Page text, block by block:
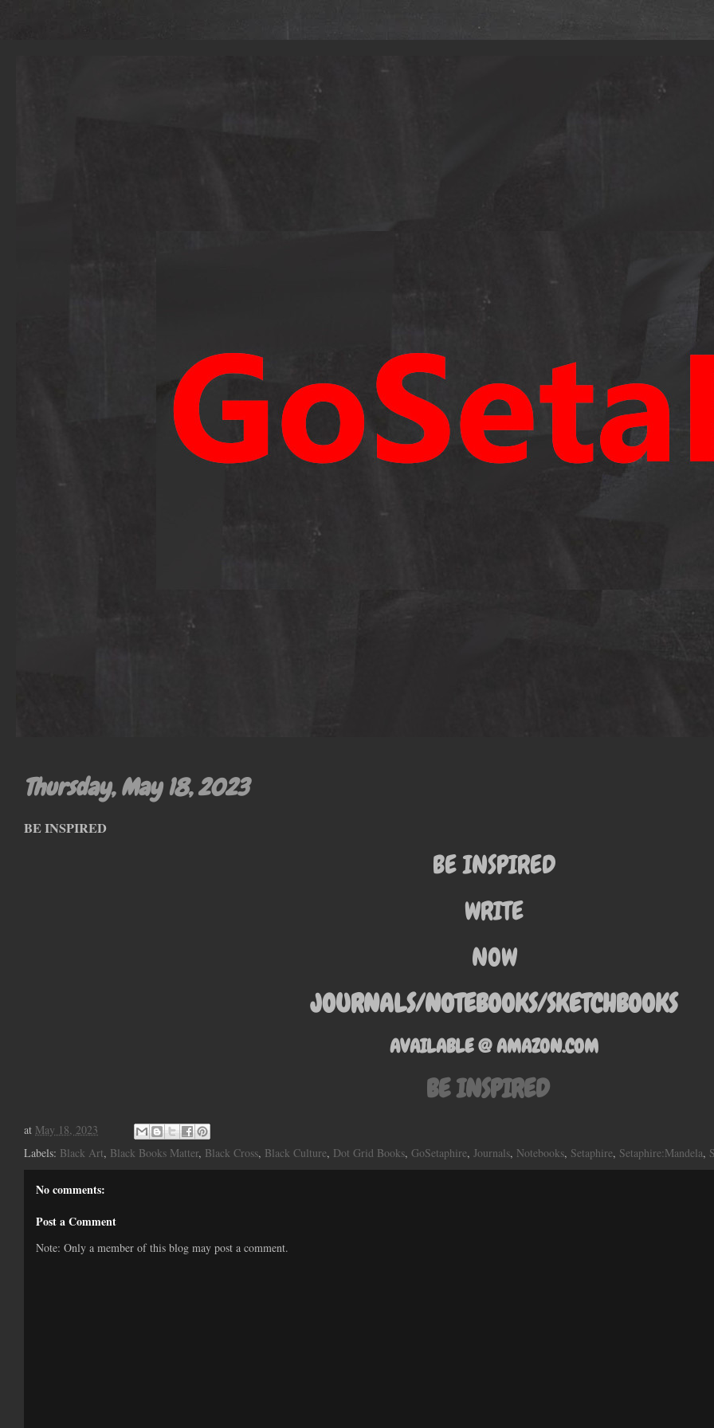
Thursday, May 18, 2023
BE INSPIRED
BE INSPIRED
WRITE
NOW
JOURNALS/NOTEBOOKS/SKETCHBOOKS
AVAILABLE @ AMAZON.COM
BE INSPIRED
at May 18, 2023
Labels: Black Art, Black Books Matter, Black Cross, Black Culture, Dot Grid Books, GoSetaphire, Journals, Notebooks, Setaphire, Setaphire:Mandela,
No comments:
Post a Comment
Note: Only a member of this blog may post a comment.